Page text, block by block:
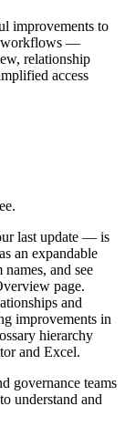
improvements to
workflows —
relationship
access
last update — is
an expandable
and see
page.
and
improvements in
hierarchy
and Excel.
governance teams
understand and